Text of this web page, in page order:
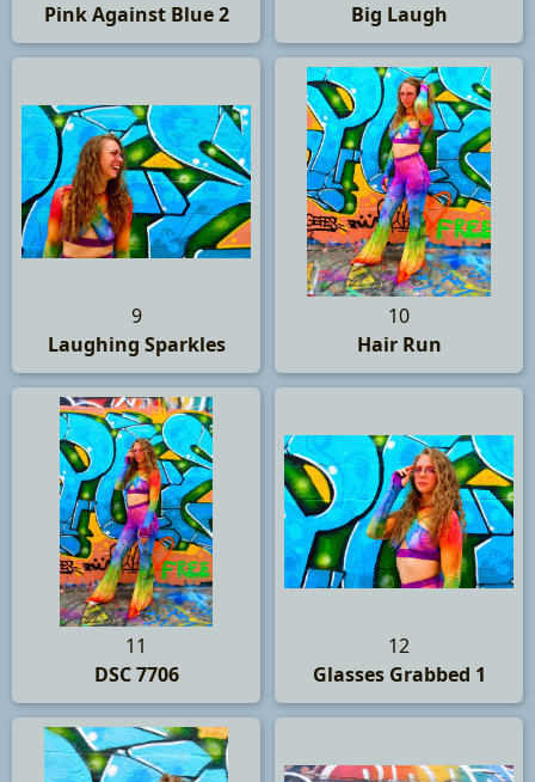
Pink Against Blue 2
Big Laugh
9
Laughing Sparkles
10
Hair Run
11
DSC 7706
12
Glasses Grabbed 1